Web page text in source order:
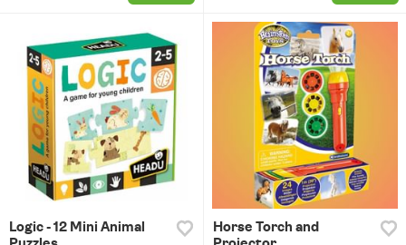
Logic - 12 Mini Animal
Horse Torch and